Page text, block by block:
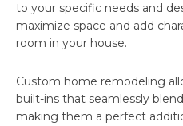
to your specific needs and
maximize space and add
room in your house.
Custom home remodeling
built-ins that seamlessly
making them a perfect